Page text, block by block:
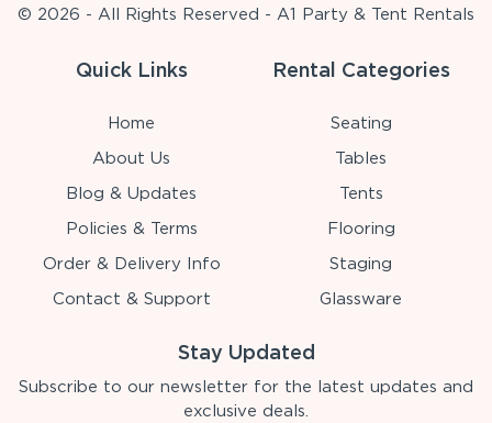
© 2026 - All Rights Reserved - A1 Party & Tent Rentals
Quick Links
Home
About Us
Blog & Updates
Policies & Terms
Order & Delivery Info
Contact & Support
Rental Categories
Seating
Tables
Tents
Flooring
Staging
Glassware
Stay Updated
Subscribe to our newsletter for the latest updates and
exclusive deals.